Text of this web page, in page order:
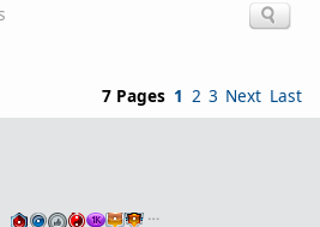
7 Pages 1 2 3 Next Last
…